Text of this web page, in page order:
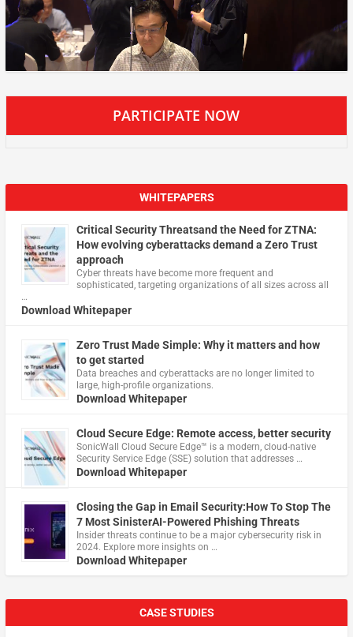
PARTICIPATE NOW
WHITEPAPERS
Critical Security Threatsand the Need for ZTNA:
How evolving cyberattacks demand a Zero Trust
approach
Cyber threats have become more frequent and
sophisticated, targeting organizations of all sizes across all
…
Download Whitepaper
Zero Trust Made Simple: Why it matters and how
to get started
Data breaches and cyberattacks are no longer limited to
large, high-profile organizations.
Download Whitepaper
Cloud Secure Edge: Remote access, better security
​SonicWall Cloud Secure Edge™ is a modern, cloud-native
Security Service Edge (SSE) solution that addresses …
Download Whitepaper
Closing the Gap in Email Security:How To Stop The
7 Most SinisterAI-Powered Phishing Threats
Insider threats continue to be a major cybersecurity risk in
2024. Explore more insights on …
Download Whitepaper
CASE STUDIES